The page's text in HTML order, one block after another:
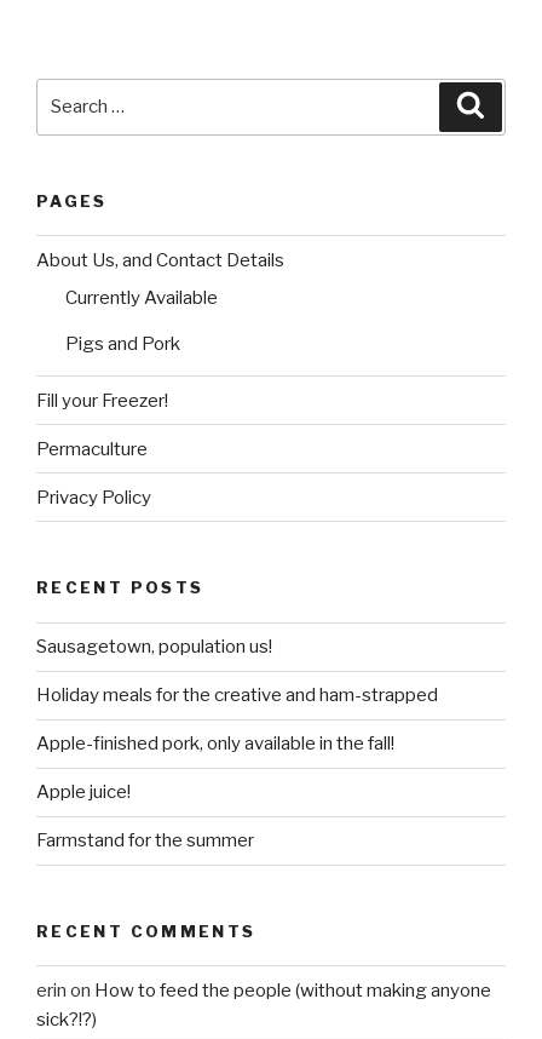
PAGES
About Us, and Contact Details
Currently Available
Pigs and Pork
Fill your Freezer!
Permaculture
Privacy Policy
RECENT POSTS
Sausagetown, population us!
Holiday meals for the creative and ham-strapped
Apple-finished pork, only available in the fall!
Apple juice!
Farmstand for the summer
RECENT COMMENTS
erin on How to feed the people (without making anyone
sick?!?)